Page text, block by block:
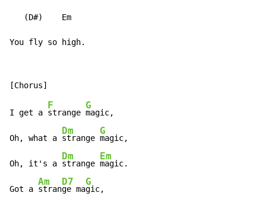
   (D#)    Em
You fly so high.
I get a
F
strange
G
magic,
Oh, what a
Dm
strange
G
magic,
Oh, it's a
Dm
strange
Em
magic.
Got a
Am
stran
D7
ge ma
G
gic,